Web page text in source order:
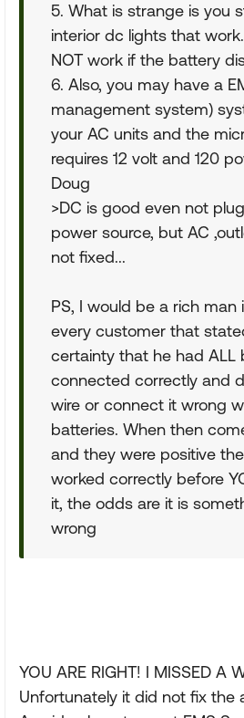
5. What is strange is you
interior dc lights that
NOT work if the battery
6. Also, you may have a
management system)
your AC units and the
requires 12 volt and 120
Doug
>DC is good even not
power source, but AC
not fixed...
PS, I would be a rich man
every customer that
certainty that he had ALL
connected correctly and
wire or connect it wrong
batteries. When then
and they were positive
worked correctly before
it, the odds are it is
wrong
YOU ARE RIGHT! I MISSED A
Unfortunately it did not fix the